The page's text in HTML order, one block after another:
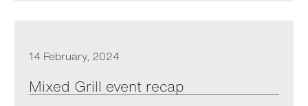
14 February, 2024
Mixed Grill event recap